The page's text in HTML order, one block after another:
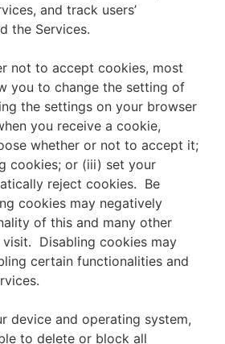
and track users’
the Services.
not to accept cookies, most
you to change the setting of
the settings on your browser
you receive a cookie,
whether or not to accept it;
cookies; or (iii) set your
reject cookies. Be
cookies may negatively
of this and many other
Disabling cookies may
certain functionalities and
device and operating system,
to delete or block all